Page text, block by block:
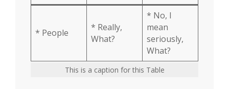
* People
* Really,
What?
* No, I
mean
seriously,
What?
This is a caption for this Table